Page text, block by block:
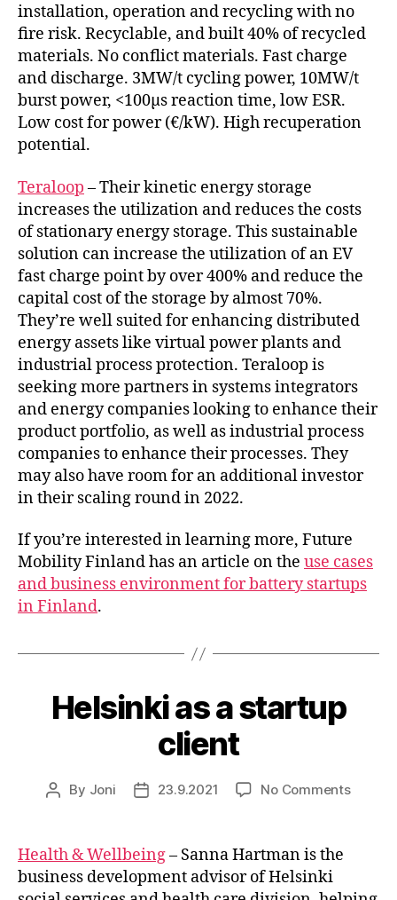
installation, operation and recycling with no
fire risk. Recyclable, and built 40% of recycled
materials. No conflict materials. Fast charge
and discharge. 3MW/t cycling power, 10MW/t
burst power, <100µs reaction time, low ESR.
Low cost for power (€/kW). High recuperation
potential.
Teraloop – Their kinetic energy storage
increases the utilization and reduces the costs
of stationary energy storage. This sustainable
solution can increase the utilization of an EV
fast charge point by over 400% and reduce the
capital cost of the storage by almost 70%.
They’re well suited for enhancing distributed
energy assets like virtual power plants and
industrial process protection. Teraloop is
seeking more partners in systems integrators
and energy companies looking to enhance their
product portfolio, as well as industrial process
companies to enhance their processes. They
may also have room for an additional investor
in their scaling round in 2022.
If you’re interested in learning more, Future
Mobility Finland has an article on the use cases
and business environment for battery startups
in Finland.
Helsinki as a startup
client
Post
By Joni
Post23.9.2021 No Commentson
Health & Wellbeing– Sanna Hartman is the
business development advisor of Helsinki